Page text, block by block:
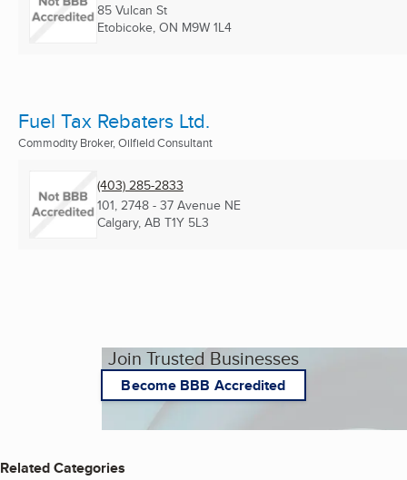
85 Vulcan St
Etobicoke, ON M9W 1L4
Fuel Tax Rebaters Ltd.
Commodity Broker, Oilfield Consultant
(403) 285-2833
101, 2748 - 37 Avenue NE
Calgary, AB T1Y 5L3
Join Trusted Businesses
Become BBB Accredited
Related Categories